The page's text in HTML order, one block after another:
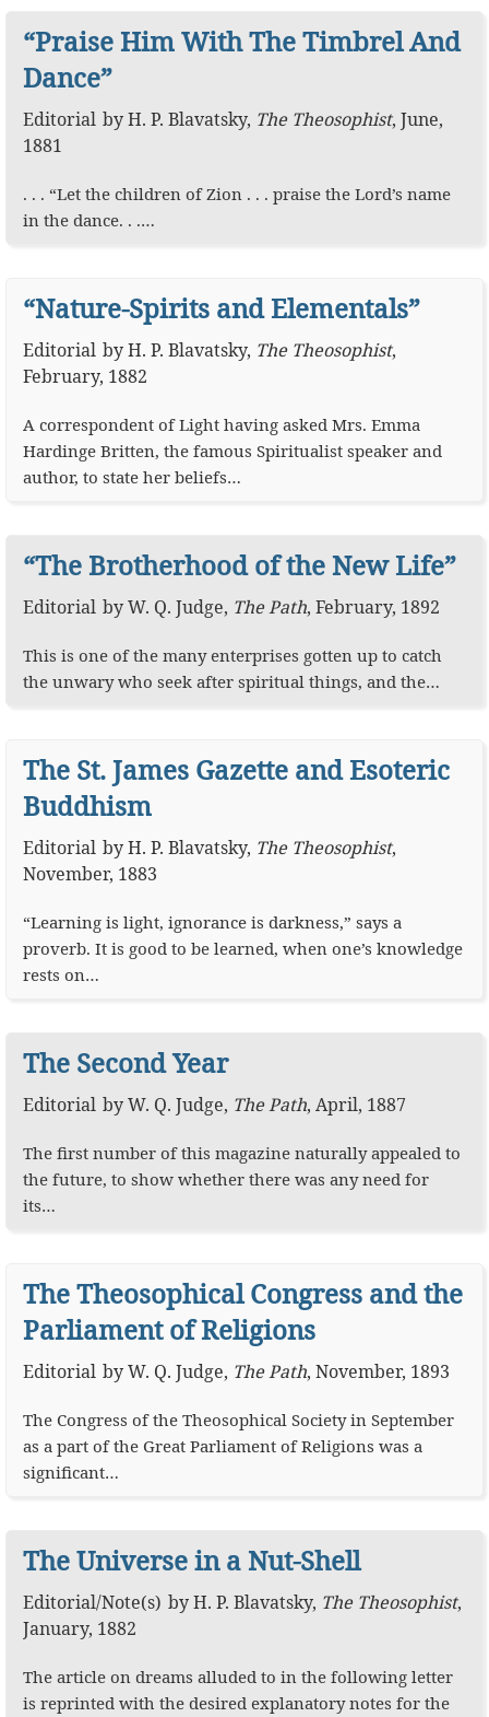
“Praise Him With The Timbrel And
Dance”
Editorial byH. P. Blavatsky, The Theosophist, June,
1881
. . . “Let the children of Zion . . . praise the Lord’s name
in the dance. . .…
“Nature-Spirits and Elementals”
Editorial byH. P. Blavatsky, The Theosophist,
February, 1882
A correspondent of Light having asked Mrs. Emma
Hardinge Britten, the famous Spiritualist speaker and
author, to state her beliefs…
“The Brotherhood of the New Life”
Editorial byW. Q. Judge, The Path, February, 1892
This is one of the many enterprises gotten up to catch
the unwary who seek after spiritual things, and the…
The St. James Gazette and Esoteric
Buddhism
Editorial byH. P. Blavatsky, The Theosophist,
November, 1883
“Learning is light, ignorance is darkness,” says a
proverb. It is good to be learned, when one’s knowledge
rests on…
The Second Year
Editorial byW. Q. Judge, The Path, April, 1887
The first number of this magazine naturally appealed to
the future, to show whether there was any need for
its…
The Theosophical Congress and the
Parliament of Religions
Editorial byW. Q. Judge, The Path, November, 1893
The Congress of the Theosophical Society in September
as a part of the Great Parliament of Religions was a
significant…
The Universe in a Nut-Shell
Editorial/Note(s) byH. P. Blavatsky, The Theosophist,
January, 1882
The article on dreams alluded to in the following letter
is reprinted with the desired explanatory notes for the